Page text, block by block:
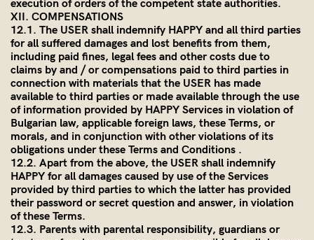
execution of orders of the competent state authorities.
XII. COMPENSATIONS
12.1. The USER shall indemnify HAPPY and all third parties
for all suffered damages and lost benefits from them,
including paid fines, legal fees and other costs due to
claims by and / or compensations paid to third parties in
connection with materials that the USER has made
available to third parties or made available through the use
of information provided by HAPPY Services in violation of
Bulgarian law, applicable foreign laws, these Terms, or
morals, and in conjunction with other violations of its
obligations under these Terms and Conditions .
12.2. Apart from the above, the USER shall indemnify
HAPPY for all damages caused by use of the Services
provided by third parties to which the latter has provided
their password or secret question and answer, in violation
of these Terms.
12.3. Parents with parental responsibility, guardians or